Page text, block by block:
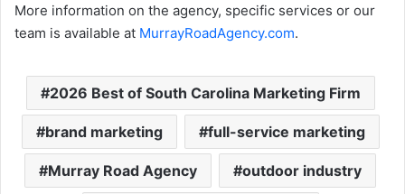
More information on the agency, specific services or our
team is available at MurrayRoadAgency.com.
2026 Best of South Carolina Marketing Firm
brand marketing full-service marketing
Murray Road Agency outdoor industry